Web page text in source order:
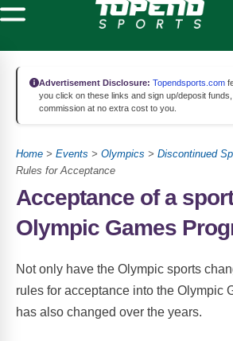
Advertisement Disclosure: Topendsports.com
you click on these links and sign up/deposit
commission at no extra cost to you.
Home > Events > Olympics > Discontinued
Rules for Acceptance
Acceptance of a
Olympic Games
Not only have the Olympic sports
rules for acceptance into the Olympic
has also changed over the years.